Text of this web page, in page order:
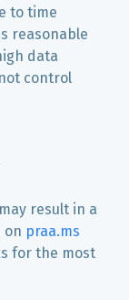
to time
reasonable
data
control
result in a
on praa.ms
for the most